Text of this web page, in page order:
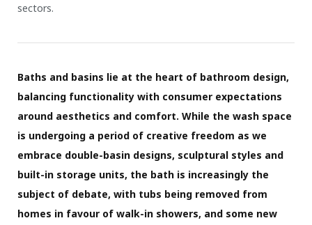
sectors.
Baths and basins lie at the heart of bathroom design,
balancing functionality with consumer expectations
around aesthetics and comfort. While the wash space
is undergoing a period of creative freedom as we
embrace double-basin designs, sculptural styles and
built-in storage units, the bath is increasingly the
subject of debate, with tubs being removed from
homes in favour of walk-in showers, and some new